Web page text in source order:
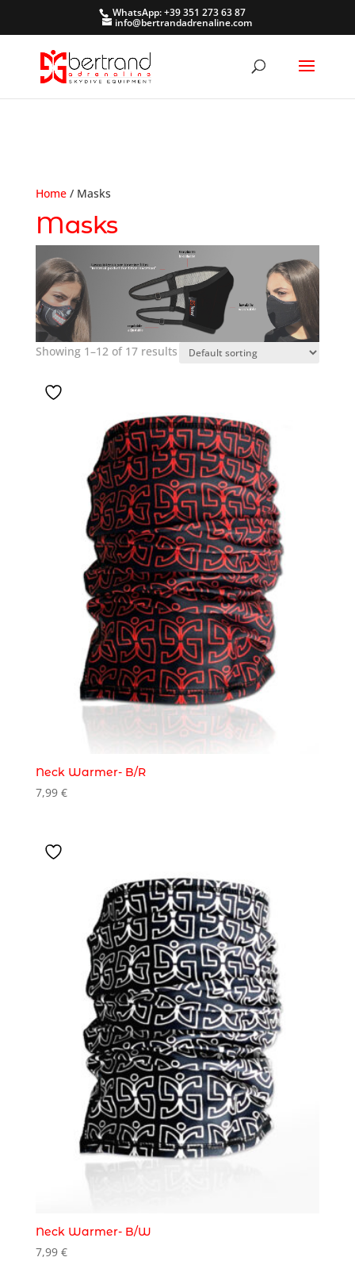
WhatsApp: +39 351 273 63 87
info@bertrandadrenaline.com
Home/ Masks
Masks
Showing 1–12 of 17 results
Neck Warmer- B/R
7,99 €
Neck Warmer- B/W
7,99 €